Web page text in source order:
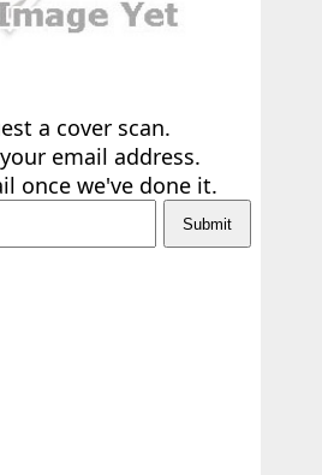
a cover scan.
email address.
once we've done it.